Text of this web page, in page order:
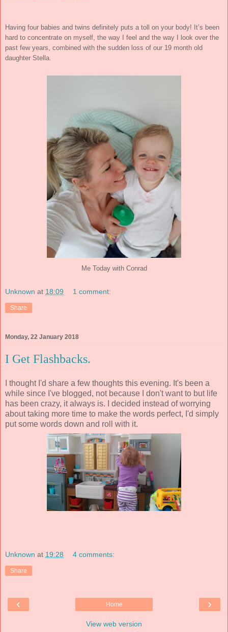
Having four babies and twins definitely puts a toll on your body! It’s been
hard to concentrate on myself, the way I feel and the way I look over the
past few years, combined with the sudden loss of our 19 month old
daughter Stella.
Me Today with Conrad
Unknown at 18:09 1 comment:
Share
Monday, 22 January 2018
I Get Flashbacks.
I thought I'd share a few thoughts this evening. It's been a
while since I've blogged, not because I don't want to but life
has been crazy, it always is. I decided instead of worrying
about taking more time to make the words perfect, I'd simply
put some words down and roll with it.
Unknown at 19:28 4 comments:
Share
‹ ›
Home
View web version